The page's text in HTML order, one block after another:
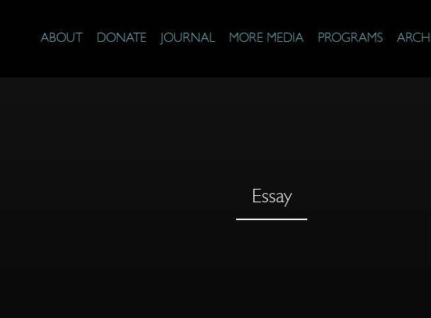
ABOUT DONATE JOURNAL MORE MEDIA PROGRAMS
Essay